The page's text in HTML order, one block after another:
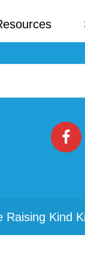
Raising Kind